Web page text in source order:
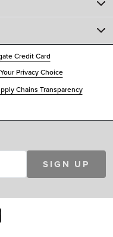
Credit Card
Your Privacy Choice
Chains Transparency
SIGN UP